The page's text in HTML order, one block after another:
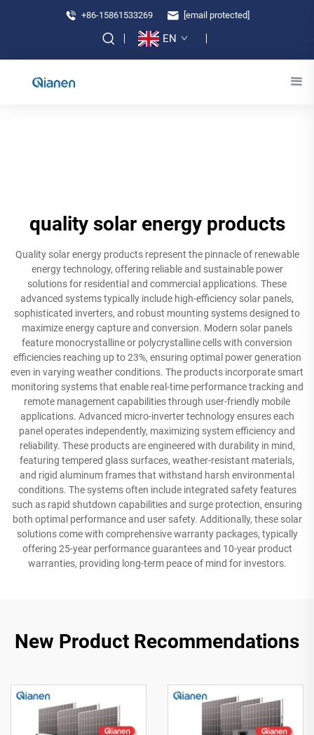
+86-15861533269 [email protected]
EN
quality solar energy products
Quality solar energy products represent the pinnacle of renewable
energy technology, offering reliable and sustainable power
solutions for residential and commercial applications. These
advanced systems typically include high-efficiency solar panels,
sophisticated inverters, and robust mounting systems designed to
maximize energy capture and conversion. Modern solar panels
feature monocrystalline or polycrystalline cells with conversion
efficiencies reaching up to 23%, ensuring optimal power generation
even in varying weather conditions. The products incorporate smart
monitoring systems that enable real-time performance tracking and
remote management capabilities through user-friendly mobile
applications. Advanced micro-inverter technology ensures each
panel operates independently, maximizing system efficiency and
reliability. These products are engineered with durability in mind,
featuring tempered glass surfaces, weather-resistant materials,
and rigid aluminum frames that withstand harsh environmental
conditions. The systems often include integrated safety features
such as rapid shutdown capabilities and surge protection, ensuring
both optimal performance and user safety. Additionally, these solar
solutions come with comprehensive warranty packages, typically
offering 25-year performance guarantees and 10-year product
warranties, providing long-term peace of mind for investors.
New Product Recommendations